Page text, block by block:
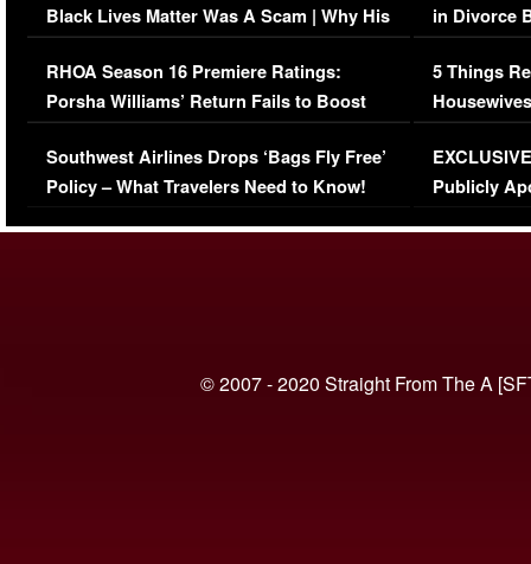
Black Lives Matter Was A Scam | Why His
Comments Were Reckless
RHOA Season 16 Premiere Ratings:
Porsha Williams’ Return Fails to Boost
Series-Low Viewership
Southwest Airlines Drops ‘Bags Fly Free’
Policy – What Travelers Need to Know!
in Divorce
Million
5 Things
Episode 1 |
(VIDEO)
Publicly
© 2007 - 2020 Straight From The A